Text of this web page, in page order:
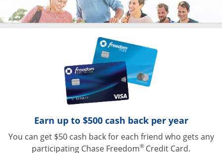
Earn up to $500 cash back per year
You can get $50 cash back for each friend who gets any
participating Chase Freedom® Credit Card.